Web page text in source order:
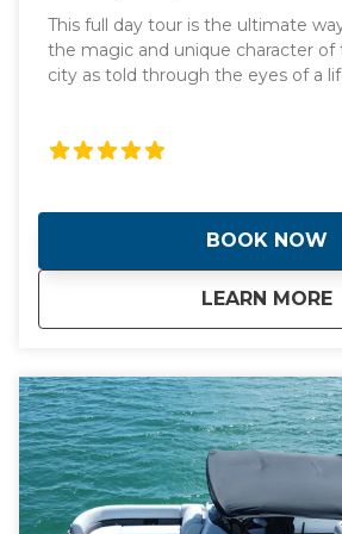
This full day tour is the ultimate
the magic and unique character of
city as told through the eyes of a
the origins of this spectacular
that was founded by two women!
incredible stories of how Miami
islands that are home to Billionaire's and
plus the stunning Italian
estate built in 1916. This is a day you will never forget.
This tour is tailored to your tastes
BOOK NOW
LEARN MORE
about